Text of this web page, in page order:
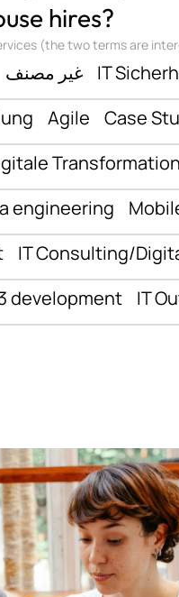
hires?
(the two terms are
غير مصنف IT
Agile Case
Transformation
engineering
IT Consulting/
development
IT